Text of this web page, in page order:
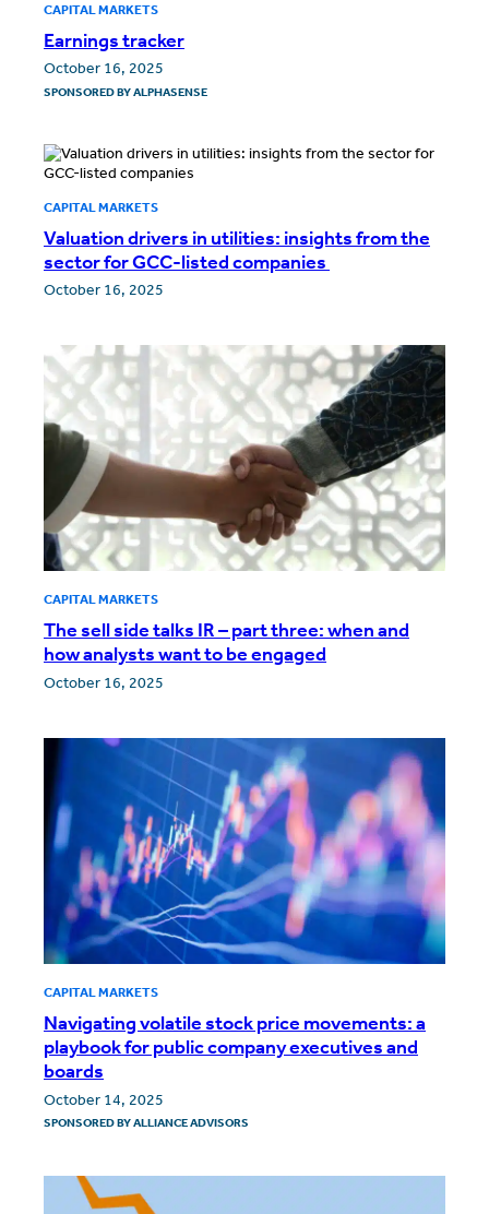
CAPITAL MARKETS
Earnings tracker
October 16, 2025
SPONSORED BYALPHASENSE
CAPITAL MARKETS
Valuation drivers in utilities: insights from the
sector for GCC-listed companies
October 16, 2025
CAPITAL MARKETS
The sell side talks IR – part three: when and
how analysts want to be engaged
October 16, 2025
CAPITAL MARKETS
Navigating volatile stock price movements: a
playbook for public company executives and
boards
October 14, 2025
SPONSORED BYALLIANCE ADVISORS